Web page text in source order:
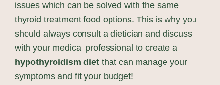
issues which can be solved with the same
thyroid treatment food options. This is why you
should always consult a dietician and discuss
with your medical professional to create a
hypothyroidism diet that can manage your
symptoms and fit your budget!